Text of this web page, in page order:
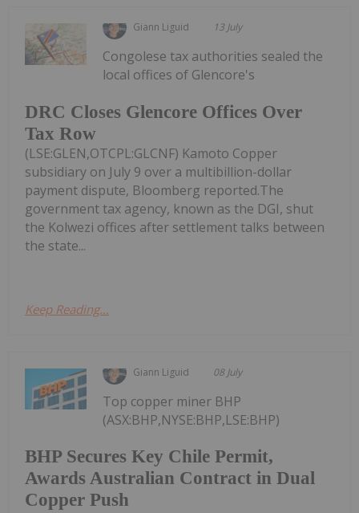
Giann Liguid 13 July
DRC Closes Glencore Offices Over
Tax Row
Congolese tax authorities sealed the
local offices of Glencore's
(LSE:GLEN,OTCPL:GLCNF) Kamoto Copper
subsidiary on July 9 over a multibillion-dollar
payment dispute, Bloomberg reported.The
government tax agency, known as the DGI, shut
the Kolwezi offices after settlement talks between
the state...
Keep Reading...
Giann Liguid 08 July
BHP Secures Key Chile Permit,
Awards Australian Contract in Dual
Copper Push
Top copper miner BHP
(ASX:BHP,NYSE:BHP,LSE:BHP)